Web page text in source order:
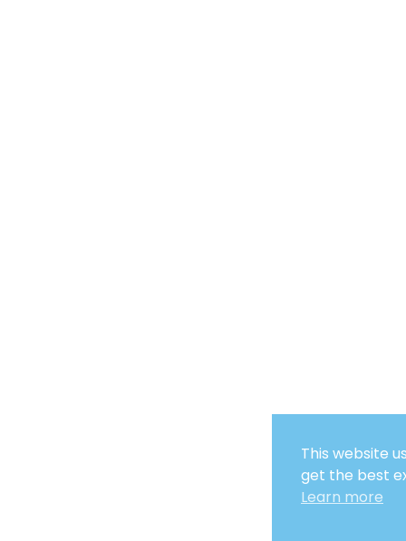
This website
get the best
Learn more